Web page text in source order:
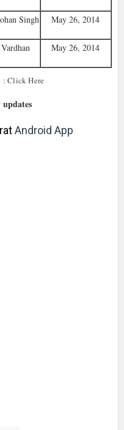
Singh May 26, 2014
May 26, 2014
:Click Here
Android App